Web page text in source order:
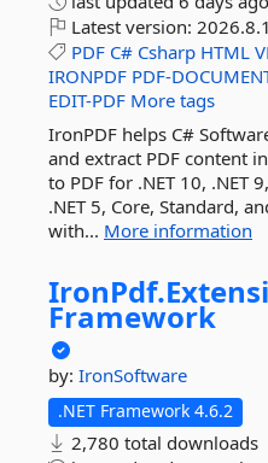
Latest version: 2026.8.1
PDF C# Csharp HTML
IRONPDF PDF-
EDIT-PDF More tags
IronPDF helps C#
and extract PDF content
to PDF for .NET 10, .NET
.NET 5, Core, Standard,
with... More information
IronPdf.
Framework
by: IronSoftware
.NET Framework 4.6.2
2,780 total downloads